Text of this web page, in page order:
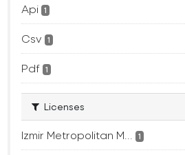
Api 1
Csv 1
Pdf 1
Licenses
Izmir Metropolitan M... 1